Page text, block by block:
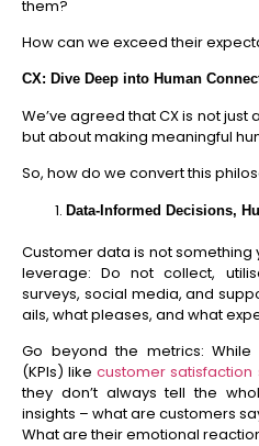
them?
How can we exceed their
CX: Dive Deep into Human
We’ve agreed that CX is not
but about making meaningful
So, how do we convert this
Data-Informed Decisions,
Customer data is not something
leverage: Do not collect,
surveys, social media, and
ails, what pleases, and what
Go beyond the metrics:
(KPIs) likecustomer satisfaction
they don’t always tell the
insights – what are customers
What are their emotional